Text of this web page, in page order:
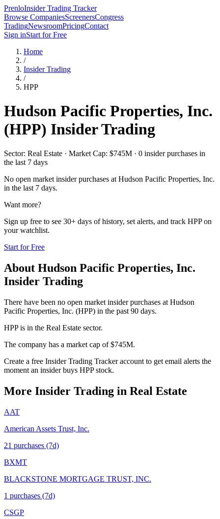
PrenloInsider Trading Tracker
Browse CompaniesScreenersCongress
TradingNewsroomPricingContact
Sign inStart for Free
Home
/
Insider Trading
/
HPP
Hudson Pacific Properties, Inc.
(HPP) Insider Trading
Sector: Real Estate · Market Cap: $745M · 0 insider purchases in
the last 7 days
No open market insider purchases at Hudson Pacific Properties, Inc.
in the last 7 days.
Want more?
Sign up free to see 30+ days of history, set alerts, and track HPPon
your watchlist.
Start for Free
About Hudson Pacific Properties, Inc.
Insider Trading
There have been no open market insider purchases at Hudson
Pacific Properties, Inc. (HPP) in the past 90 days.
HPP is in the Real Estate sector.
The company has a market cap of $745M.
Create a free Insider Trading Tracker account to get email alerts the
moment an insider buys HPP stock.
More Insider Trading in Real Estate
AAT
American Assets Trust, Inc.
21 purchases (7d)
BXMT
BLACKSTONE MORTGAGE TRUST, INC.
1 purchases (7d)
CSGP